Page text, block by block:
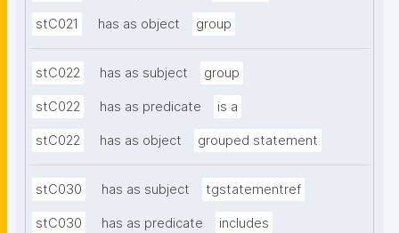
stC021 has as object group
stC022 has as subject group
stC022 has as predicate is a
stC022 has as object grouped statement
stC030 has as subject tgstatementref
stC030 has as predicate includes